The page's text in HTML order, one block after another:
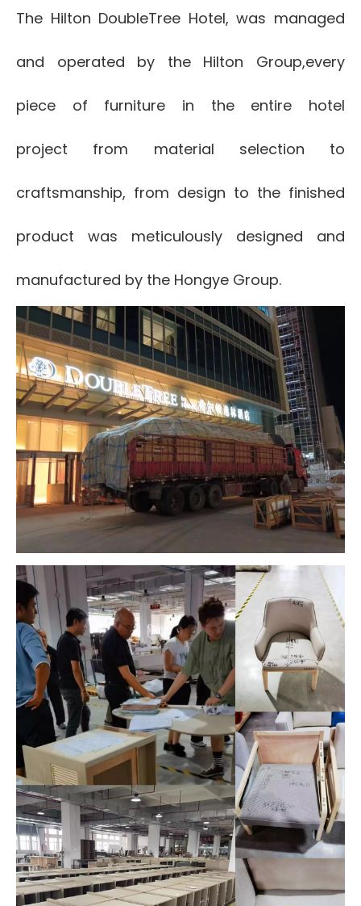
The Hilton DoubleTree Hotel, was managed
and operated by the Hilton Group,every
piece of furniture in the entire hotel
project from material selection to
craftsmanship, from design to the finished
product was meticulously designed and
manufactured by the Hongye Group.